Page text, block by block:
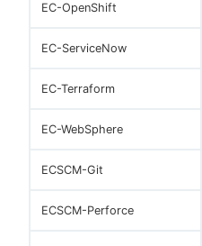
EC-OpenShift
EC-ServiceNow
EC-Terraform
EC-WebSphere
ECSCM-Git
ECSCM-Perforce